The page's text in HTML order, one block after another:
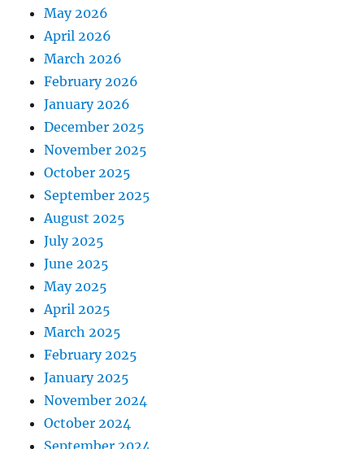
May 2026
April 2026
March 2026
February 2026
January 2026
December 2025
November 2025
October 2025
September 2025
August 2025
July 2025
June 2025
May 2025
April 2025
March 2025
February 2025
January 2025
November 2024
October 2024